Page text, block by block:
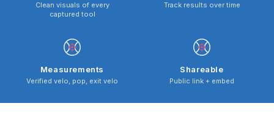
Clean visuals of every
captured tool
Track results over time
Measurements
Verified velo, pop, exit velo
Shareable
Public link + embed